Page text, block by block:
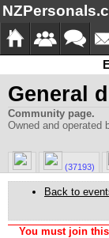
General
Community page.
Owned and operated
(37193)
Back to
You must join